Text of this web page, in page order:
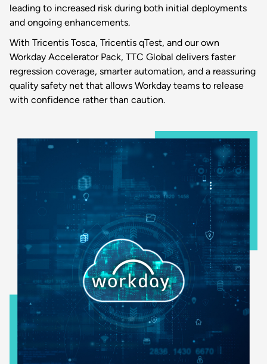
leading to increased risk during both initial deployments
and ongoing enhancements.
With Tricentis Tosca, Tricentis qTest, and our own
Workday Accelerator Pack, TTC Global delivers faster
regression coverage, smarter automation, and a reassuring
quality safety net that allows Workday teams to release
with confidence rather than caution.